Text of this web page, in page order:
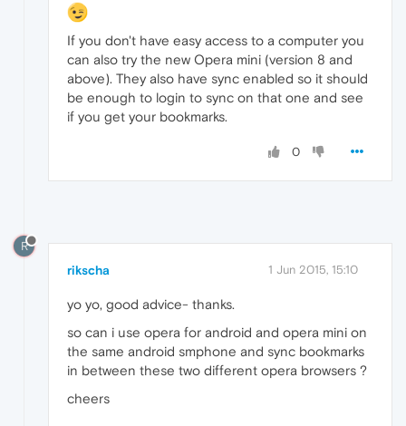
If you don't have easy access to a computer you
can also try the new Opera mini (version 8 and
above). They also have sync enabled so it should
be enough to login to sync on that one and see
if you get your bookmarks.
0
R
rikscha 1 Jun 2015, 15:10
yo yo, good advice- thanks.
so can i use opera for android and opera mini on
the same android smphone and sync bookmarks
in between these two different opera browsers ?
cheers